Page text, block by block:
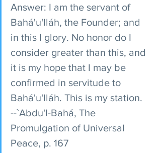
Answer: I am the servant of
Bahá'u'lláh, the Founder; and
in this I glory. No honor do I
consider greater than this, and
it is my hope that I may be
confirmed in servitude to
Bahá'u'lláh. This is my station.
--`Abdu'l-Bahá, The
Promulgation of Universal
Peace, p. 167